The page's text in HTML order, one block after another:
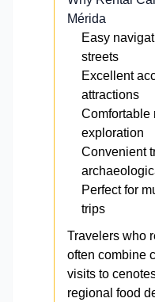
Mérida
Easy
streets
Excellent
attractions
Comfortable
exploration
Convenient
Perfect for
trips
Travelers who
often combine
visits to
regional food